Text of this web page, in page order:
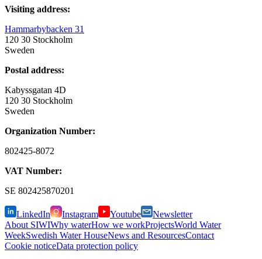
Visiting address:
Hammarbybacken 31
120 30 Stockholm
Sweden
Postal address:
Kabyssgatan 4D
120 30 Stockholm
Sweden
Organization Number:
802425-8072
VAT Number:
SE 802425870201
LinkedIn Instagram Youtube
Newsletter
About SIWIWhy waterHow we workProjectsWorld Water
WeekSwedish Water HouseNews and ResourcesContact
Cookie noticeData protection policy